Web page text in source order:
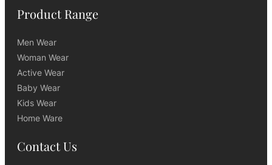
Product Range
Men Wear
Woman Wear
Active Wear
Baby Wear
Kids Wear
Home Ware
Contact Us